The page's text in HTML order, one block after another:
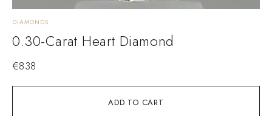
ADD TO CART
DIAMONDS
0.30-Carat Heart Diamond
€838